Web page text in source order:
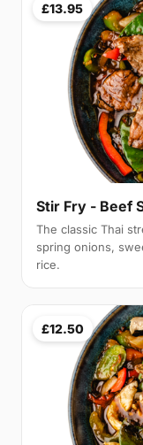
£13.95
Stir Fry - Beef
The classic Thai
spring onions,
rice.
£12.50